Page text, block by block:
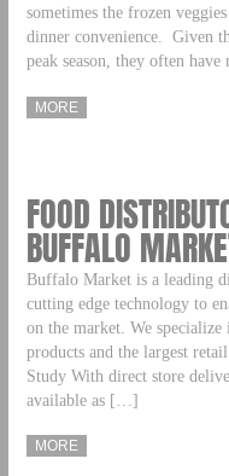
sometimes the frozen
dinner convenience. Given
peak season, they often
MORE
FOOD
BUFFALO
Buffalo Market is a leading
cutting edge technology to
on the market. We
products and the largest
Study With direct store
available as […]
MORE